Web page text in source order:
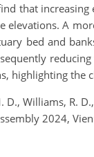
that
elevations. A
bed and
highlighting
D., Williams, R.
2024,